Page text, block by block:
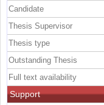
Candidate
Thesis Supervisor
Thesis type
Outstanding Thesis
Full text availability
Support